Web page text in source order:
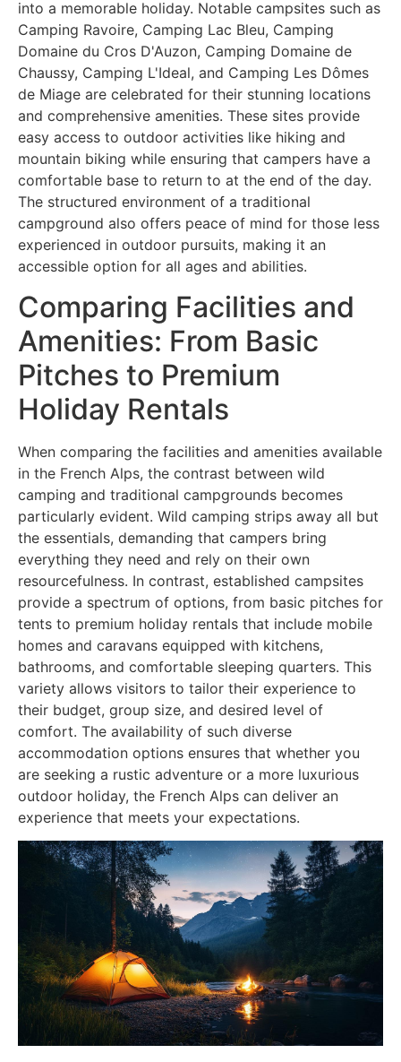
into a memorable holiday. Notable campsites such as
Camping Ravoire, Camping Lac Bleu, Camping
Domaine du Cros D'Auzon, Camping Domaine de
Chaussy, Camping L'Ideal, and Camping Les Dômes
de Miage are celebrated for their stunning locations
and comprehensive amenities. These sites provide
easy access to outdoor activities like hiking and
mountain biking while ensuring that campers have a
comfortable base to return to at the end of the day.
The structured environment of a traditional
campground also offers peace of mind for those less
experienced in outdoor pursuits, making it an
accessible option for all ages and abilities.
Comparing Facilities and
Amenities: From Basic
Pitches to Premium
Holiday Rentals
When comparing the facilities and amenities available
in the French Alps, the contrast between wild
camping and traditional campgrounds becomes
particularly evident. Wild camping strips away all but
the essentials, demanding that campers bring
everything they need and rely on their own
resourcefulness. In contrast, established campsites
provide a spectrum of options, from basic pitches for
tents to premium holiday rentals that include mobile
homes and caravans equipped with kitchens,
bathrooms, and comfortable sleeping quarters. This
variety allows visitors to tailor their experience to
their budget, group size, and desired level of
comfort. The availability of such diverse
accommodation options ensures that whether you
are seeking a rustic adventure or a more luxurious
outdoor holiday, the French Alps can deliver an
experience that meets your expectations.